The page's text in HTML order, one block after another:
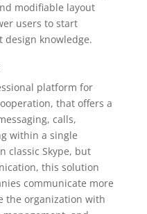
modifiable layout
users to start
knowledge.
platform for
that offers a
calls,
within a single
classic Skype, but
this solution
communicate more
the organization with